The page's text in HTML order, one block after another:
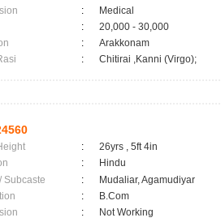
:
Medical
:
20,000 - 30,000
:
Arakkonam
: Chitirai ,Kanni (Virgo);
:
26yrs , 5ft 4in
:
Hindu
Subcaste
:
Mudaliar, Agamudiyar
:
B.Com
:
Not Working